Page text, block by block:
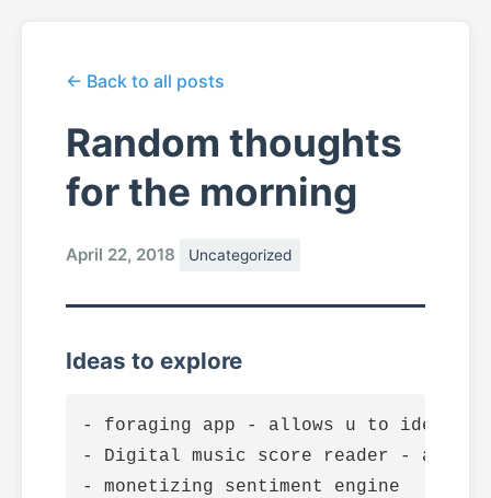
← Back to all posts
Random thoughts
for the morning
April 22, 2018 Uncategorized
Ideas to explore
- foraging app - allows u to identify
- Digital music score reader -
- monetizing sentiment engine